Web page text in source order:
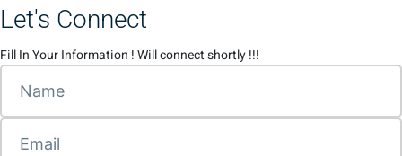
Let's Connect
Fill In Your Information ! Will connect shortly !!!